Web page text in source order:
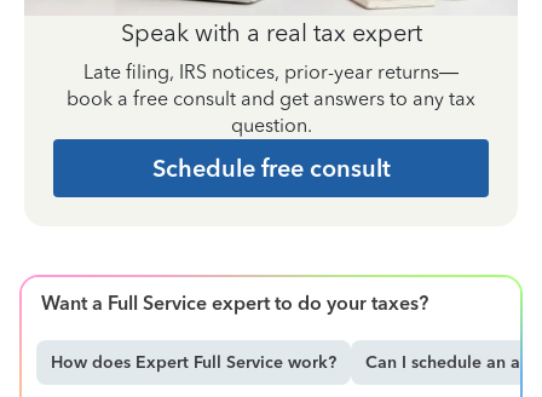
Speak with a real tax expert
Late filing, IRS notices, prior-year returns—
book a free consult and get answers to any tax
question.
Schedule free consult
Want a Full Service expert to do your taxes?
How does Expert Full Service work? Can I schedule an